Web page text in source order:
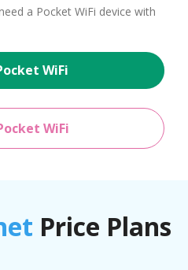
a Pocket WiFi device with
WiFi
WiFi
Price Plans